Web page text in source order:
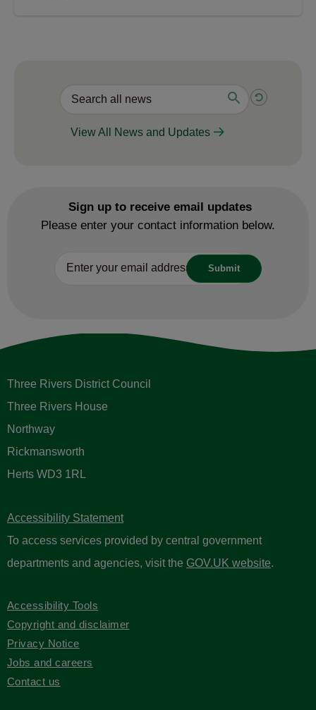
View All News and Updates
Sign up to receive email updates
Please enter your contact information below.
Three Rivers District Council
Three Rivers House
Northway
Rickmansworth
Herts WD3 1RL
Accessibility Statement
To access services provided by central government
departments and agencies, visit the GOV.UK website.
Accessibility Tools
Copyright and disclaimer
Privacy Notice
Jobs and careers
Contact us